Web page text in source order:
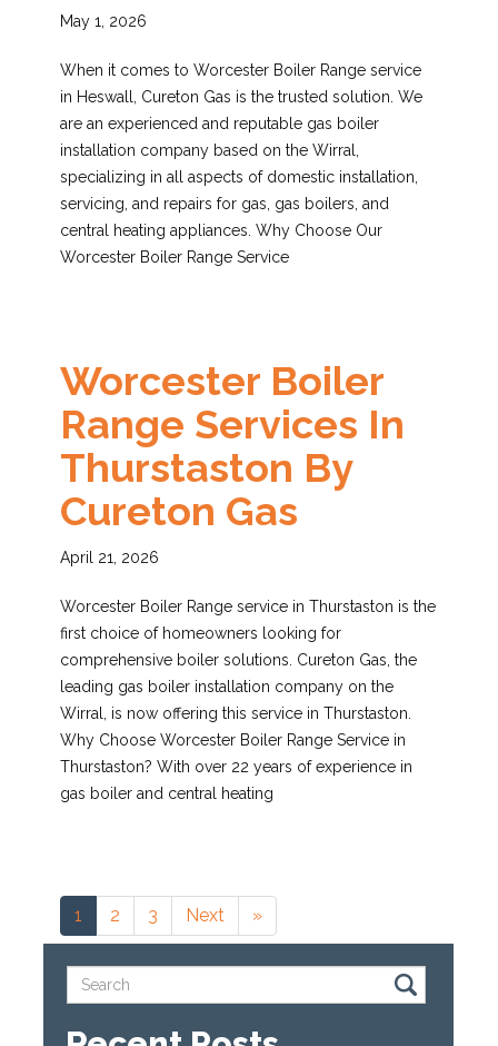
May 1, 2026
When it comes to Worcester Boiler Range service
in Heswall, Cureton Gas is the trusted solution. We
are an experienced and reputable gas boiler
installation company based on the Wirral,
specializing in all aspects of domestic installation,
servicing, and repairs for gas, gas boilers, and
central heating appliances. Why Choose Our
Worcester Boiler Range Service
Worcester Boiler
Range Services In
Thurstaston By
Cureton Gas
April 21, 2026
Worcester Boiler Range service in Thurstaston is the
first choice of homeowners looking for
comprehensive boiler solutions. Cureton Gas, the
leading gas boiler installation company on the
Wirral, is now offering this service in Thurstaston.
Why Choose Worcester Boiler Range Service in
Thurstaston? With over 22 years of experience in
gas boiler and central heating
1 2 3 Next »